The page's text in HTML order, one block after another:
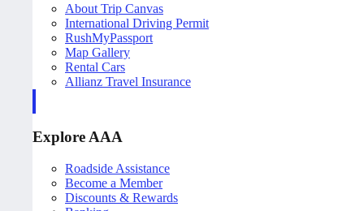
About Trip Canvas
International Driving Permit
RushMyPassport
Map Gallery
Rental Cars
Allianz Travel Insurance
Explore AAA
Roadside Assistance
Become a Member
Discounts & Rewards